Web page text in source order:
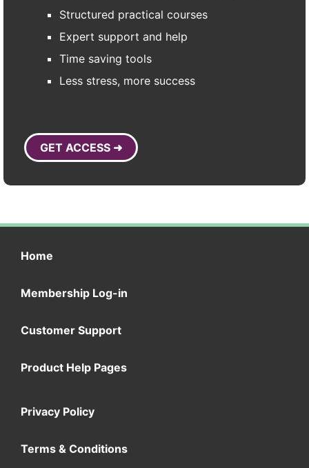
Structured practical courses
Expert support and help
Time saving tools
Less stress, more success
GET ACCESS ➜
Home
Membership Log-in
Customer Support
Product Help Pages
Privacy Policy
Terms & Conditions